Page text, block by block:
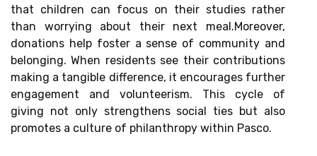
that children can focus on their studies rather
than worrying about their next meal.Moreover,
donations help foster a sense of community and
belonging. When residents see their contributions
making a tangible difference, it encourages further
engagement and volunteerism. This cycle of
giving not only strengthens social ties but also
promotes a culture of philanthropy within Pasco.